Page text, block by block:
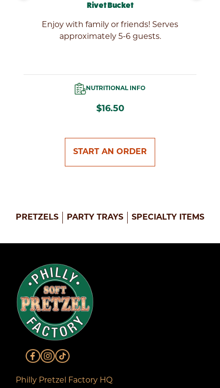
Rivet Bucket
Enjoy with family or friends! Serves
approximately 5-6 guests.
NUTRITIONAL INFO
$16.50
START AN ORDER
PRETZELS PARTY TRAYS SPECIALTY ITEMS
Philly Pretzel Factory HQ